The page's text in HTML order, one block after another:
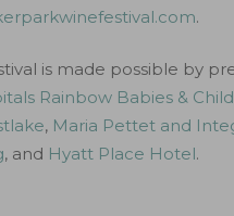
.
is made possible by
Rainbow Babies &
, Maria Pettet and
, and Hyatt Place Hotel.